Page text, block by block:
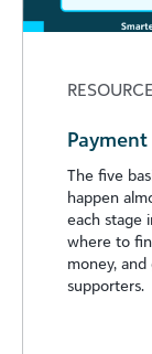
RESOURCE
The five
happen
each stage
where to
money,
supporters.